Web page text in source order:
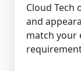
Cloud Tech
and
match your